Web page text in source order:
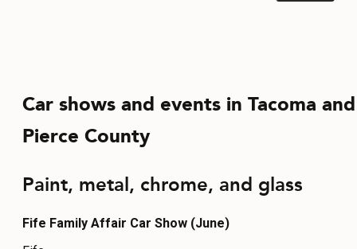
SPORTS
GROUPS
CONTACT
Car shows and events in Tacoma and
Pierce County
Paint, metal, chrome, and glass
Fife Family Affair Car Show (June)